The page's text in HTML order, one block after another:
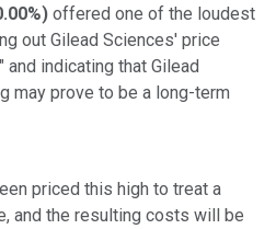
) offered one of the loudest
out Gilead Sciences' price
indicating that Gilead
may prove to be a long-term
priced this high to treat a
and the resulting costs will be